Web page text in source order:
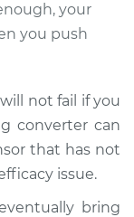
Light
$117.94
your
you push
not fail if you
converter can
that has not
issue.
bring